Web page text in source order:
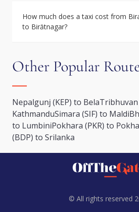
How much does a taxi cost from
to Birātnagar?
Other Popular
Nepalgunj (KEP) to Bela
KathmanduSimara (SIF) to Maldi
to LumbiniPokhara (PKR) to
(BDP) to Srilanka
© All rights reserved